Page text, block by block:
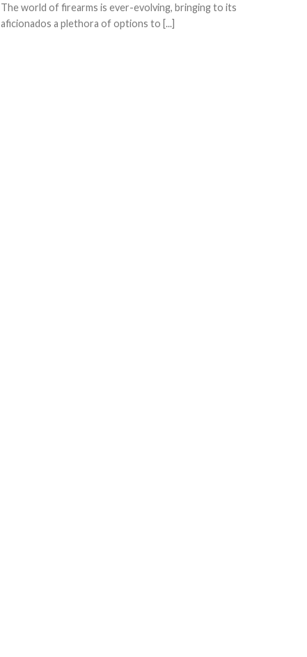
The world of firearms is ever-evolving, bringing to its
aficionados a plethora of options to [...]